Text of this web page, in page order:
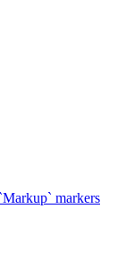
markers